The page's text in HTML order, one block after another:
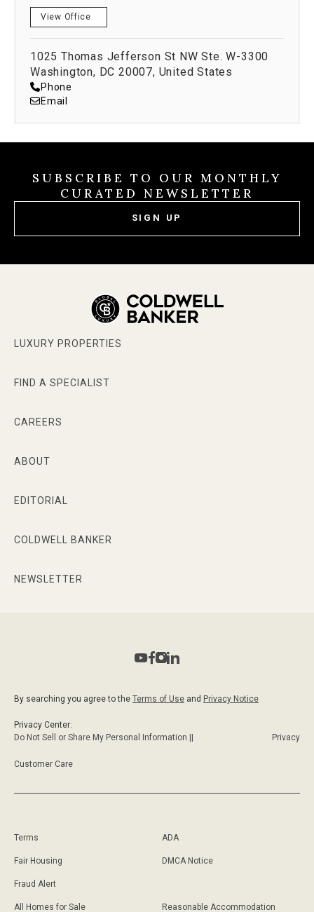
and exploring the best of the DMV.
Naima wholeheartedly believes that happy clients
build harmonious communities and looks forward to
working with you in the future!
View Office
1025 Thomas Jefferson St NW Ste. W-3300
Washington, DC 20007, United States
Phone
Email
SUBSCRIBE TO OUR MONTHLY
CURATED NEWSLETTER
SIGN UP
LUXURY PROPERTIES
FIND A SPECIALIST
CAREERS
ABOUT
EDITORIAL
COLDWELL BANKER
NEWSLETTER
By searching you agree to the Terms of Use and Privacy Notice
Privacy Center:
Do Not Sell or Share My Personal Information ||
Privacy
Customer Care
Terms ADA
Fair Housing DMCA Notice
Fraud Alert
All Homes for Sale Reasonable Accommodation